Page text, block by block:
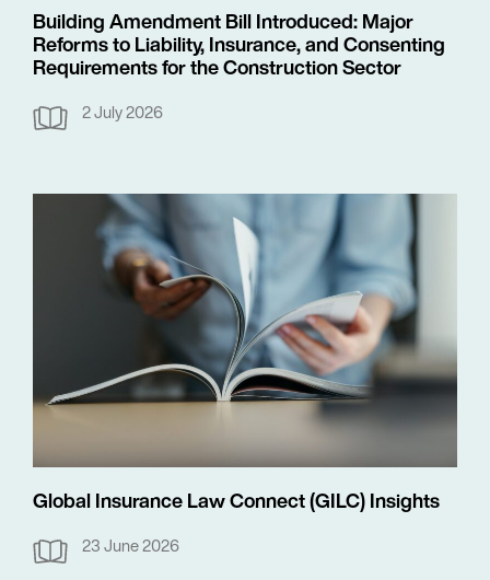
Building Amendment Bill Introduced: Major
Reforms to Liability, Insurance, and Consenting
Requirements for the Construction Sector
2 July 2026
Global Insurance Law Connect (GILC) Insights
23 June 2026